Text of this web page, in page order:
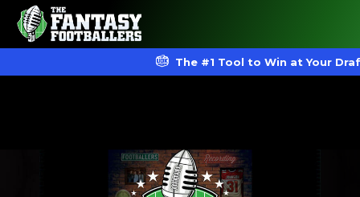
The #1 Tool to Win at Your